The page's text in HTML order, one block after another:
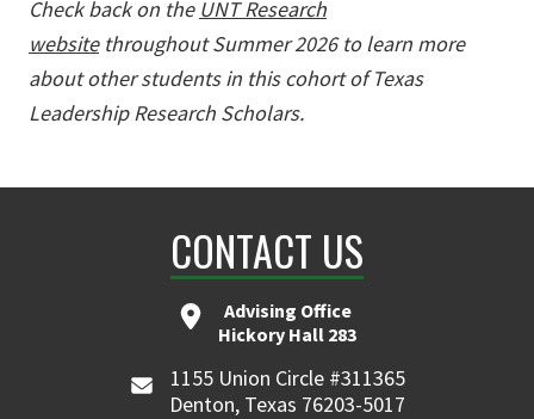
Check back on the UNT Research
website throughout Summer 2026 to learn more
about other students in this cohort of Texas
Leadership Research Scholars.
CONTACT US
Advising Office
Hickory Hall 283
1155 Union Circle #311365
Denton, Texas 76203-5017